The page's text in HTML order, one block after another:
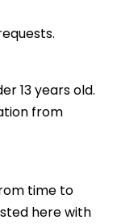
13 years old.
from
time to
here with